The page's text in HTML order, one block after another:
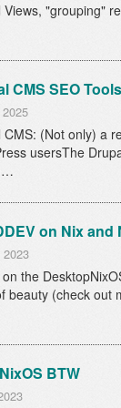
Views, "grouping"
CMS SEO
CMS: (Not only) a
usersThe
on Nix and
2023
on the
beauty (check out
BTW